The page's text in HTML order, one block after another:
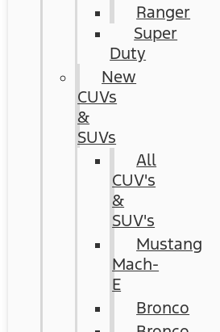
Ranger
Super
Duty
New
CUVs
&
SUVs
All
CUV's
&
SUV's
Mustang
Mach-
E
Bronco